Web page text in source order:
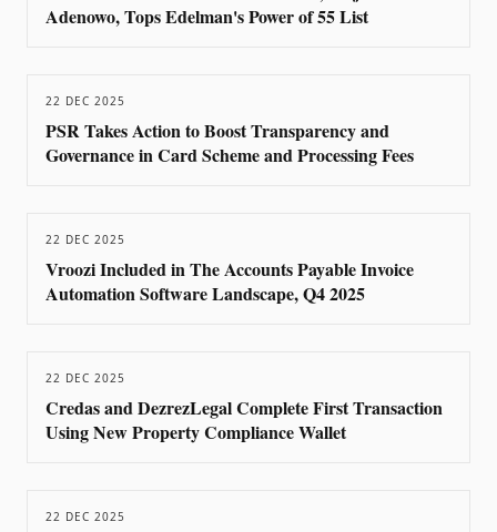
Adenowo, Tops Edelman's Power of 55 List
22 DEC 2025
PSR Takes Action to Boost Transparency and
Governance in Card Scheme and Processing Fees
22 DEC 2025
Vroozi Included in The Accounts Payable Invoice
Automation Software Landscape, Q4 2025
22 DEC 2025
Credas and DezrezLegal Complete First Transaction
Using New Property Compliance Wallet
22 DEC 2025